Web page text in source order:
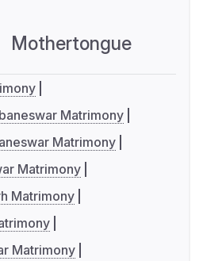
Mothertongue
Matrimony
Matrimony
Matrimony
Matrimony
Matrimony